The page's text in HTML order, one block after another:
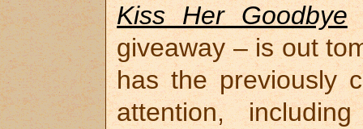
Kiss Her Goodbye
giveaway – is out
has the previously
attention,